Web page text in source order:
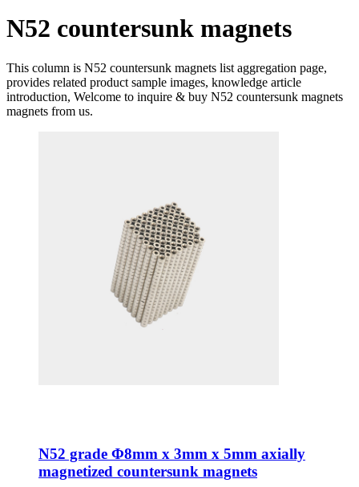
N52 countersunk magnets
This column is N52 countersunk magnets list aggregation page,
provides related product sample images, knowledge article
introduction, Welcome to inquire & buy N52 countersunk magnets
magnets from us.
N52 grade Φ8mm x 3mm x 5mm axially
magnetized countersunk magnets